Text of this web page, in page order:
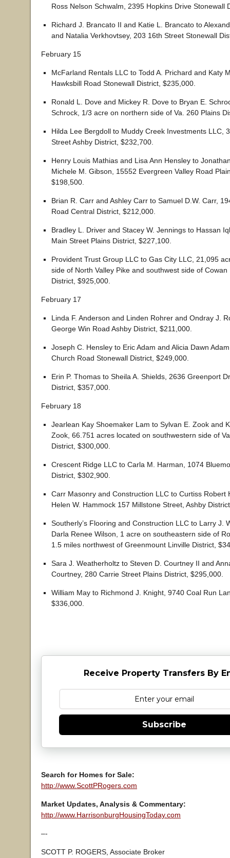
Ross Nelson Schwalm, 2395 Hopkins Drive Stonewall
Richard J. Brancato II and Katie L. Brancato to
and Natalia Verkhovtsey, 203 16th Street Stonewall
February 15
McFarland Rentals LLC to Todd A. Prichard and Katy
Hawksbill Road Stonewall District, $235,000.
Ronald L. Dove and Mickey R. Dove to Bryan E.
Schrock, 1/3 acre on northern side of Va. 260 Plains
Hilda Lee Bergdoll to Muddy Creek Investments LLC,
Street Ashby District, $232,700.
Henry Louis Mathias and Lisa Ann Hensley to
Michele M. Gibson, 15552 Evergreen Valley Road
$198,500.
Brian R. Carr and Ashley Carr to Samuel D.W. Carr,
Road Central District, $212,000.
Bradley L. Driver and Stacey W. Jennings to Hassan
Main Street Plains District, $227,100.
Provident Trust Group LLC to Gas City LLC, 21,095
side of North Valley Pike and southwest side of Cowan
District, $925,000.
February 17
Linda F. Anderson and Linden Rohrer and Ondray J.
George Win Road Ashby District, $211,000.
Joseph C. Hensley to Eric Adam and Alicia Dawn
Church Road Stonewall District, $249,000.
Erin P. Thomas to Sheila A. Shields, 2636 Greenport
District, $357,000.
February 18
Jearlean Kay Shoemaker Lam to Sylvan E. Zook and
Zook, 66.751 acres located on southwestern side of
District, $300,000.
Crescent Ridge LLC to Carla M. Harman, 1074
District, $302,900.
Carr Masonry and Construction LLC to Curtiss Robert
Helen W. Hammock 157 Millstone Street, Ashby
Southerly’s Flooring and Construction LLC to Larry J.
Darla Renee Wilson, 1 acre on southeastern side of
1.5 miles northwest of Greenmount Linville District,
Sara J. Weatherholtz to Steven D. Courtney II and
Courtney, 280 Carrie Street Plains District, $295,000.
William May to Richmond J. Knight, 9740 Coal Run
$336,000.
Receive Property Transfers By
Subscribe
Search for Homes for Sale:
http://www.ScottPRogers.com
Market Updates, Analysis & Commentary:
http://www.HarrisonburgHousingToday.com
–-
SCOTT P. ROGERS, Associate Broker